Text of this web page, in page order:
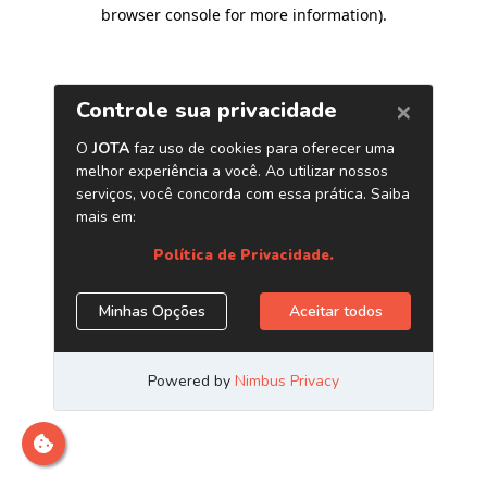
browser console for more information).